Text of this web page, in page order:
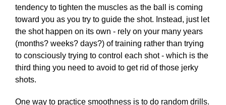
tendency to tighten the muscles as the ball is coming
toward you as you try to guide the shot. Instead, just let
the shot happen on its own - rely on your many years
(months? weeks? days?) of training rather than trying
to consciously trying to control each shot - which is the
third thing you need to avoid to get rid of those jerky
shots.
One way to practice smoothness is to do random drills.